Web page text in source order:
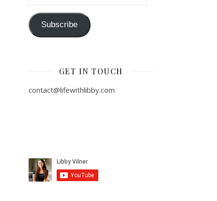
Subscribe
GET IN TOUCH
contact@lifewithlibby.com